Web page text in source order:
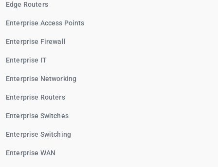
Edge Routers
Enterprise Access Points
Enterprise Firewall
Enterprise IT
Enterprise Networking
Enterprise Routers
Enterprise Switches
Enterprise Switching
Enterprise WAN